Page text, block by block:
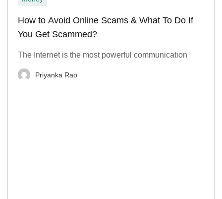
How to Avoid Online Scams & What To Do If
You Get Scammed?
The Internet is the most powerful communication
Priyanka Rao